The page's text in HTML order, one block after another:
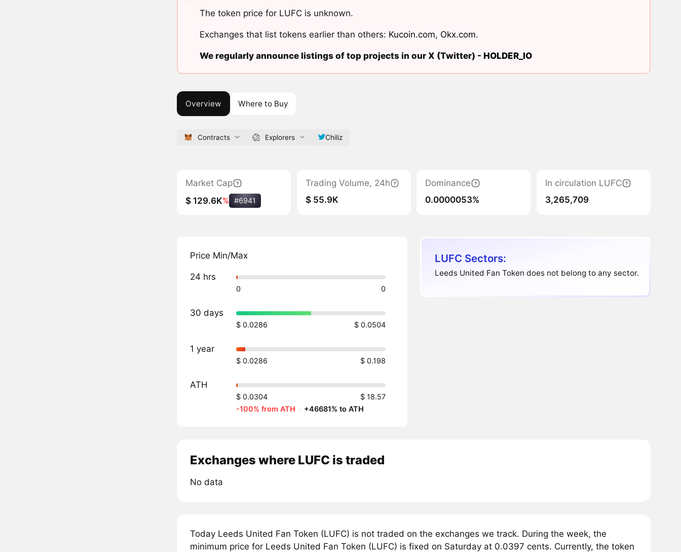
The token price for LUFC is unknown.
Exchanges that list tokens earlier than others: Kucoin.com, Okx.com.
We regularly announce listings of top projects in our X (Twitter) - HOLDER_IO
Overview Where to Buy
Contracts Explorers Chiliz
Market Cap
$ 129.6K% #6941
Trading Volume, 24h
$ 55.9K
Dominance
0.0000053%
In circulation LUFC
3,265,709
Price Min/Max
24 hrs
0 0
30 days
$ 0.0286 $ 0.0504
1 year
$ 0.0286 $ 0.198
ATH
$ 0.0304
$ 18.57
-100% from ATH · +46681% to ATH
LUFC Sectors:
Leeds United Fan Token does not belong to any sector.
Exchanges where LUFC is traded
No data
Today Leeds United Fan Token (LUFC) is not traded on the exchanges we track. During the week, the
minimum price for Leeds United Fan Token (LUFC) is fixed on Saturday at 0.0397 cents. Currently, the token